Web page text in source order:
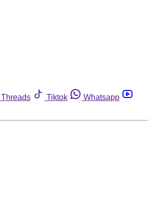
Threads Tiktok
Whatsapp